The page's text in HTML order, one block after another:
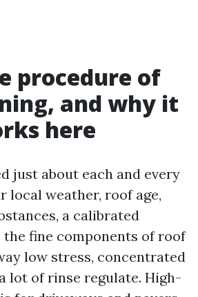
procedure of
and why it
here
just about each and every
local weather, roof age,
a calibrated
the fine components of roof
low stress, concentrated
lot of rinse regulate. High-